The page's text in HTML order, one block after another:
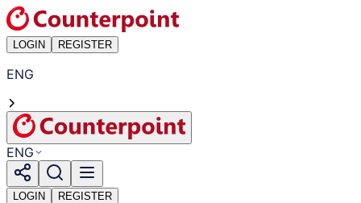
LOGIN REGISTER
ENG
ENG
LOGIN
REGISTER